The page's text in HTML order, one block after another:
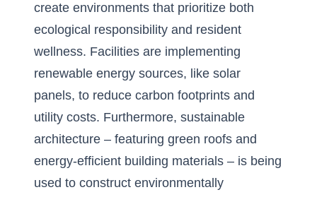
create environments that prioritize both
ecological responsibility and resident
wellness. Facilities are implementing
renewable energy sources, like solar
panels, to reduce carbon footprints and
utility costs. Furthermore, sustainable
architecture – featuring green roofs and
energy-efficient building materials – is being
used to construct environmentally